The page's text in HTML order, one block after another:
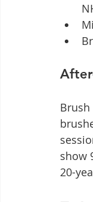
show
20-